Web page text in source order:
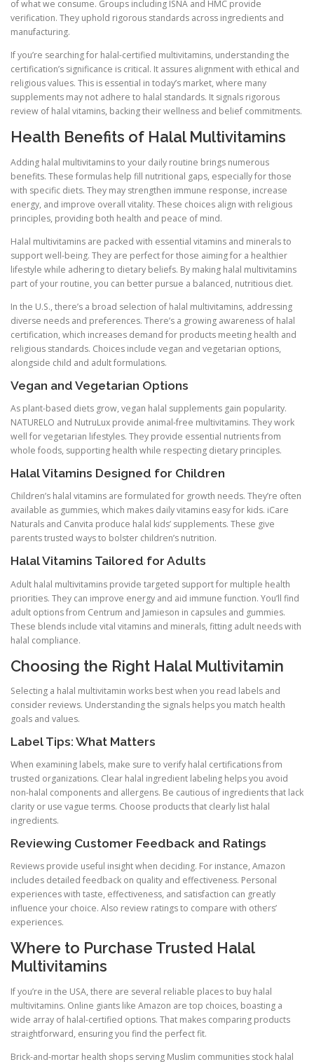
of what we consume. Groups including ISNA and HMC provide
verification. They uphold rigorous standards across ingredients and
manufacturing.
If you’re searching for halal-certified multivitamins, understanding the
certification’s significance is critical. It assures alignment with ethical and
religious values. This is essential in today’s market, where many
supplements may not adhere to halal standards. It signals rigorous
review of halal vitamins, backing their wellness and belief commitments.
Health Benefits of Halal Multivitamins
Adding halal multivitamins to your daily routine brings numerous
benefits. These formulas help fill nutritional gaps, especially for those
with specific diets. They may strengthen immune response, increase
energy, and improve overall vitality. These choices align with religious
principles, providing both health and peace of mind.
Halal multivitamins are packed with essential vitamins and minerals to
support well-being. They are perfect for those aiming for a healthier
lifestyle while adhering to dietary beliefs. By making halal multivitamins
part of your routine, you can better pursue a balanced, nutritious diet.
In the U.S., there’s a broad selection of halal multivitamins, addressing
diverse needs and preferences. There’s a growing awareness of halal
certification, which increases demand for products meeting health and
religious standards. Choices include vegan and vegetarian options,
alongside child and adult formulations.
Vegan and Vegetarian Options
As plant-based diets grow, vegan halal supplements gain popularity.
NATURELO and NutruLux provide animal-free multivitamins. They work
well for vegetarian lifestyles. They provide essential nutrients from
whole foods, supporting health while respecting dietary principles.
Halal Vitamins Designed for Children
Children’s halal vitamins are formulated for growth needs. They’re often
available as gummies, which makes daily vitamins easy for kids. iCare
Naturals and Canvita produce halal kids’ supplements. These give
parents trusted ways to bolster children’s nutrition.
Halal Vitamins Tailored for Adults
Adult halal multivitamins provide targeted support for multiple health
priorities. They can improve energy and aid immune function. You’ll find
adult options from Centrum and Jamieson in capsules and gummies.
These blends include vital vitamins and minerals, fitting adult needs with
halal compliance.
Choosing the Right Halal Multivitamin
Selecting a halal multivitamin works best when you read labels and
consider reviews. Understanding the signals helps you match health
goals and values.
Label Tips: What Matters
When examining labels, make sure to verify halal certifications from
trusted organizations. Clear halal ingredient labeling helps you avoid
non-halal components and allergens. Be cautious of ingredients that lack
clarity or use vague terms. Choose products that clearly list halal
ingredients.
Reviewing Customer Feedback and Ratings
Reviews provide useful insight when deciding. For instance, Amazon
includes detailed feedback on quality and effectiveness. Personal
experiences with taste, effectiveness, and satisfaction can greatly
influence your choice. Also review ratings to compare with others’
experiences.
Where to Purchase Trusted Halal
Multivitamins
If you’re in the USA, there are several reliable places to buy halal
multivitamins. Online giants like Amazon are top choices, boasting a
wide array of halal-certified options. That makes comparing products
straightforward, ensuring you find the perfect fit.
Brick-and-mortar health shops serving Muslim communities stock halal